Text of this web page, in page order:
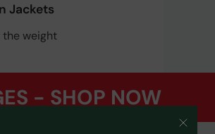
Jackets
weight
- SHOP NOW